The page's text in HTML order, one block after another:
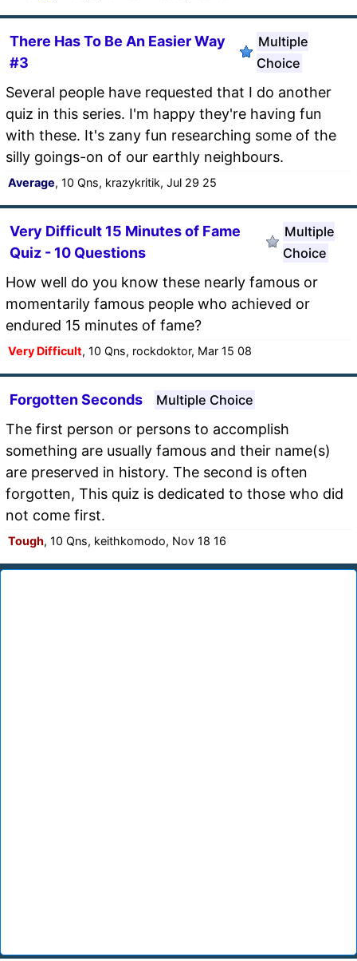
There Has To Be An Easier Way
#3
Multiple
Choice
Several people have requested that I do another
quiz in this series. I'm happy they're having fun
with these. It's zany fun researching some of the
silly goings-on of our earthly neighbours.
Average, 10 Qns, krazykritik, Jul 29 25
Very Difficult 15 Minutes of Fame
Quiz - 10 Questions
Multiple
Choice
How well do you know these nearly famous or
momentarily famous people who achieved or
endured 15 minutes of fame?
Very Difficult, 10 Qns, rockdoktor, Mar 15 08
Forgotten Seconds Multiple Choice
The first person or persons to accomplish
something are usually famous and their name(s)
are preserved in history. The second is often
forgotten, This quiz is dedicated to those who did
not come first.
Tough, 10 Qns, keithkomodo, Nov 18 16